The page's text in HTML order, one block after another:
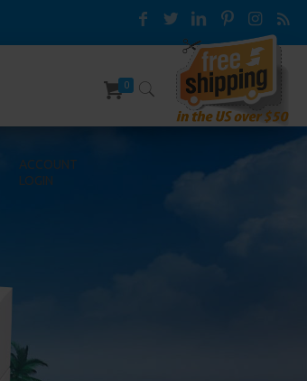
ACCOUNT
LOGIN
0